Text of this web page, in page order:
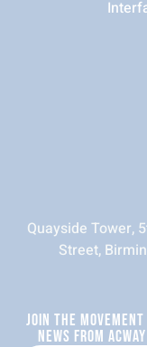
Quayside Tower,
Street,
JOIN THE
NEWS FROM